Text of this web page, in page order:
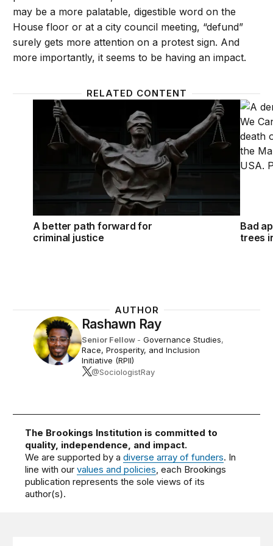
may be a more palatable, digestible word on the
House floor or at a city council meeting, “defund”
surely gets more attention on a protest sign. And
more importantly, it seems to be having an impact.
RELATED CONTENT
A better path forward for criminal justice
A better path forward for
criminal justice
Bad
Bad
trees
AUTHOR
Rashawn Ray
Senior Fellow - Governance Studies,
Race, Prosperity, and Inclusion
Initiative (RPII)
@SociologistRay
The Brookings Institution is committed to
quality, independence, and impact.
We are supported by adiverse array of funders. In
line with ourvalues and policies, each Brookings
publication represents the sole views of its
author(s).